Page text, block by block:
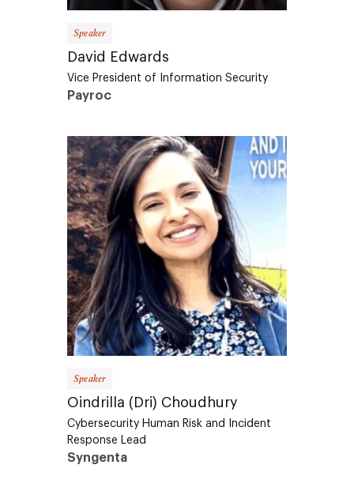
David Edwards
Vice President of Information Security
Payroc
Oindrilla (Dri) Choudhury
Cybersecurity Human Risk and Incident
Response Lead
Syngenta